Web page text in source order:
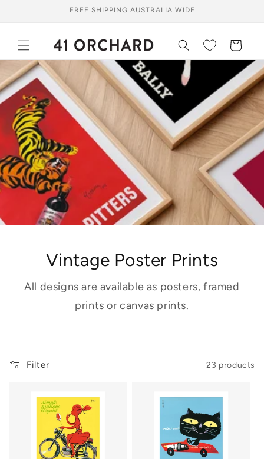
FREE SHIPPING AUSTRALIA WIDE
Cart
Vintage Poster Prints
All designs are available as posters, framed
prints or canvas prints.
Filter 23 products